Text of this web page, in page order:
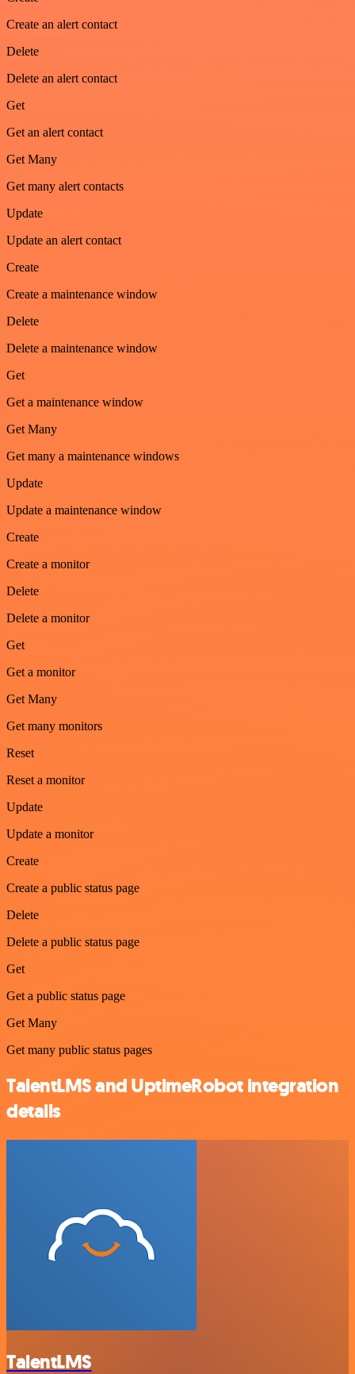
Create an alert contact
Delete
Delete an alert contact
Get
Get an alert contact
Get Many
Get many alert contacts
Update
Update an alert contact
Create
Create a maintenance window
Delete
Delete a maintenance window
Get
Get a maintenance window
Get Many
Get many a maintenance windows
Update
Update a maintenance window
Create
Create a monitor
Delete
Delete a monitor
Get
Get a monitor
Get Many
Get many monitors
Reset
Reset a monitor
Update
Update a monitor
Create
Create a public status page
Delete
Delete a public status page
Get
Get a public status page
Get Many
Get many public status pages
TalentLMS and UptimeRobot integration
details
TalentLMS